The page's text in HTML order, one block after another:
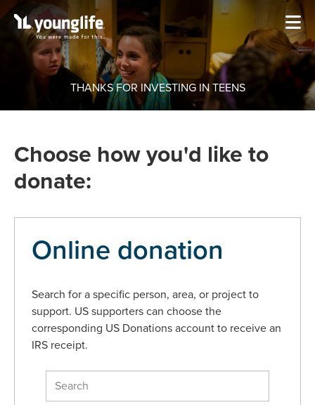
THANKS FOR INVESTING IN TEENS
Choose how you'd like to
donate:
Online donation
Search for a specific person, area, or project to
support. US supporters can choose the
corresponding US Donations account to receive an
IRS receipt.